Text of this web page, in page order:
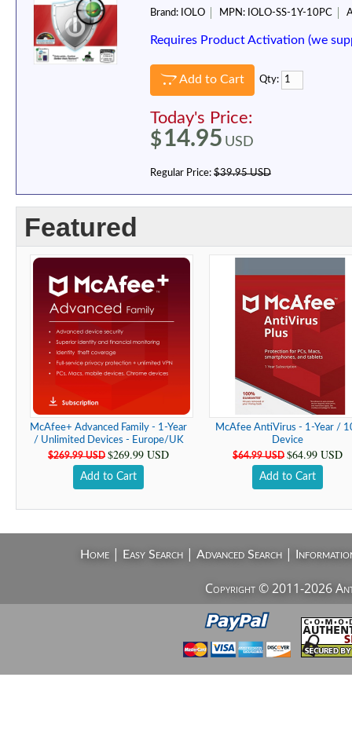
Brand: IOLO MPN: IOLO-SS-1Y-10PC
Requires Product Activation (we
Add to Cart Qty:
Today's Price:
$14.95 USD
Regular Price: $39.95 USD
Featured
McAfee+ Advanced Family - 1-Year
/ Unlimited Devices - Europe/UK
$269.99 USD $269.99 USD
Add to Cart
McAfee AntiVirus - 1-Year /
Device
$64.99 USD $64.99 USD
Add to Cart
Home| Easy Search| Advanced Search|
Copyright © 2011-2026